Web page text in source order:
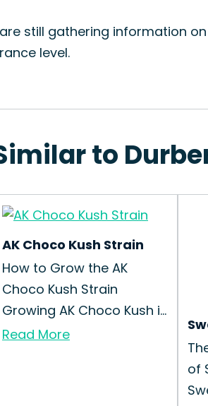
still gathering information
level.
to
AK Choco Kush Strain
How to Grow the AK
Choco Kush Strain
Growing AK Choco Kush i...
Read More
of